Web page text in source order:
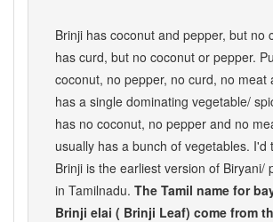
Brinji has coconut and pepper, but no
has curd, but no coconut or pepper.
coconut, no pepper, no curd, no meat
has a single dominating vegetable/
has no coconut, no pepper and no
usually has a bunch of vegetables. I'd
Brinji is the earliest version of Biryani/
in Tamilnadu. The Tamil name for
Brinji elai ( Brinji Leaf) come from